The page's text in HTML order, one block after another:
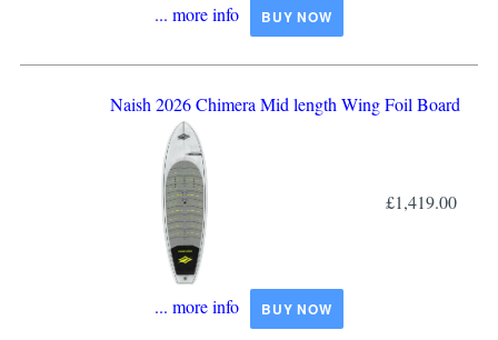
... more info BUY NOW
Naish 2026 Chimera Mid length Wing Foil Board
£1,419.00
... more info BUY NOW